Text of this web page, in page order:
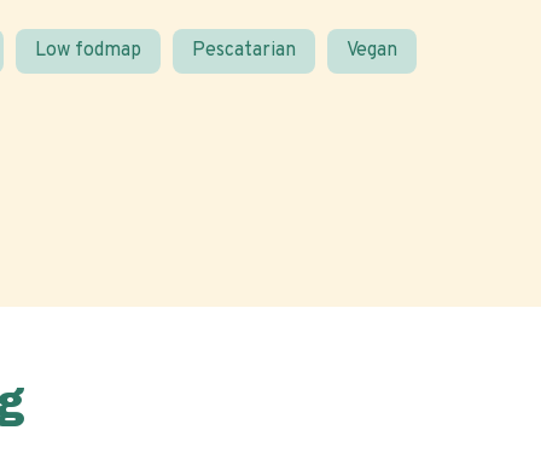
Low fodmap Pescatarian Vegan